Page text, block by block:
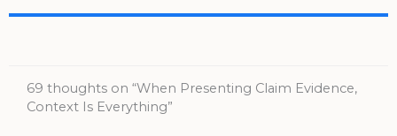
69 thoughts on “When Presenting Claim Evidence,
Context Is Everything”